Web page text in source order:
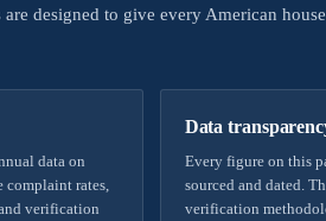
designed to give every American
data on
complaint rates,
verification
Data
Every figure on this
sourced and dated.
verification